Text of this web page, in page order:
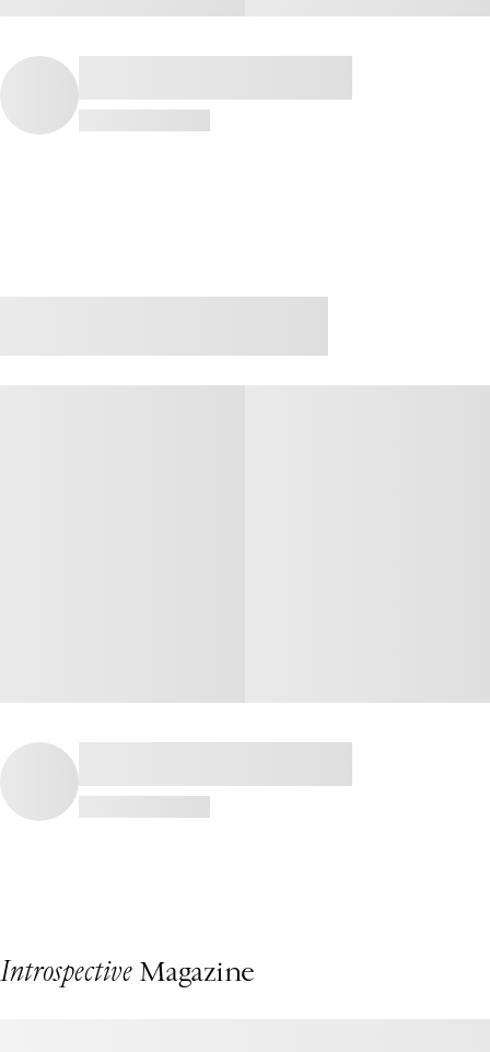
Introspective Magazine